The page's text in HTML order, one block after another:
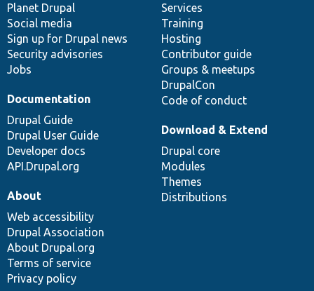
items
Planet Drupal
Social media
Sign up for Drupal news
Security advisories
Jobs
community
Services
Training
Hosting
Contributor guide
Groups & meetups
DrupalCon
Code of conduct
Documentation
Drupal Guide
Drupal User Guide
Developer docs
API.Drupal.org
code
base
Download & Extend
Drupal core
Modules
Themes
Distributions
of
community
About
Web accessibility
Drupal Association
About Drupal.org
Terms of service
Privacy policy